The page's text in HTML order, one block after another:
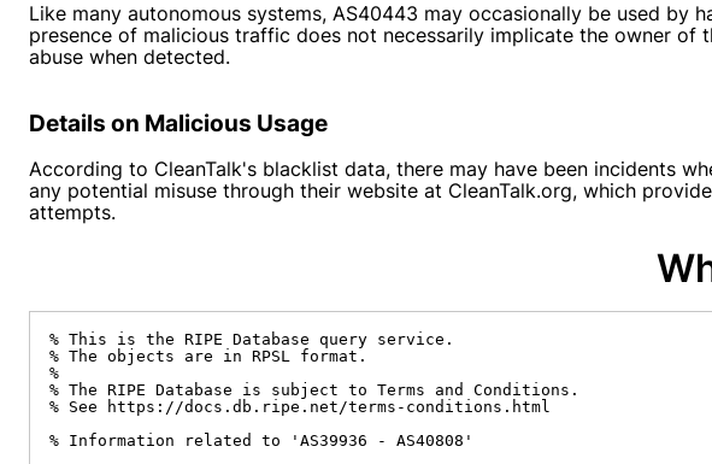
Like many autonomous systems, AS40443 may occasionally be used
presence of malicious traffic does not necessarily implicate the owner
abuse when detected.
Details on Malicious Usage
According to CleanTalk's blacklist data, there may have been incidents
any potential misuse through their website at CleanTalk.org, which
attempts.
% This is the RIPE Database query service.
% The objects are in RPSL format.
%
% The RIPE Database is subject to Terms and Conditions.
% See https://docs.db.ripe.net/terms-conditions.html
% Information related to 'AS39936 - AS40808'